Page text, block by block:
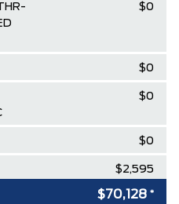
$0
$0
$0
$0
$2,595
$100
$70,128 *